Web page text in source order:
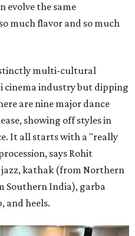
evolve the same
much flavor and so much
multi-cultural
cinema industry but dipping
are nine major dance
showing off styles in
It all starts with a "really
says Rohit
kathak (from Northern
Southern India), garba
and heels.